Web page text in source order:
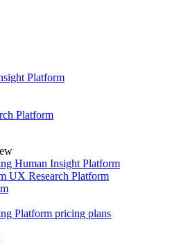
Platform
Platform
Human Insight Platform
UX Research Platform
Platform pricing plans